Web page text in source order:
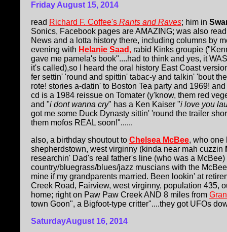
Friday August 15, 2014
read Richard F. Coffee's Rants and Raves; him in
Sonics, Facebook pages are AMAZING; was also
News and a lotta history there, including columns by
evening with Helanie Saad, rabid Kinks groupie
gave me pamela's book"....had to think and yes, it
it's called),so I heard the oral history East Coast
fer settin' 'round and spittin' tabac-y and talkin' 'bout
rote! stories a-datin' to Boston Tea party and 1969!
cd is a 1984 reissue on Tomater (y'know, them red
and "i dont wanna cry" has a Ken Kaiser "i love you
got me some Duck Dynasty sittin' 'round the trailer
them mofos REAL soon!"......
also, a birthday shoutout to Chelsea McBee, who one
shepherdstown, west virginny (kinda near mah cuzzin
researchin' Dad's real father's line (who was a
country/bluegrass/blues/jazz muscians with the
mine if my grandparents married. Been lookin' at
Creek Road, Fairview, west virginny, population 435,
home; right on Paw Paw Creek AND 8 miles from
town Goon", a Bigfoot-type critter"....they got UFOs
SaturdayAugust 16, 2014